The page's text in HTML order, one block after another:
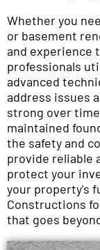
Whether you
or basement
and experience
professionals
advanced
address issues
strong over
maintained
the safety and
provide reliable
protect your
your property's
Constructions
that goes